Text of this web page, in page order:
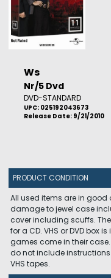
Ws
Nr/5 Dvd
DVD-STANDARD
UPC: 025192043673
Release Date: 9/21/2010
PRODUCT CONDITION
All used items are in good
damage to jewel case
cover including scuffs.
for a CD. VHS or DVD box
games come in their
do not include
VHS tapes.